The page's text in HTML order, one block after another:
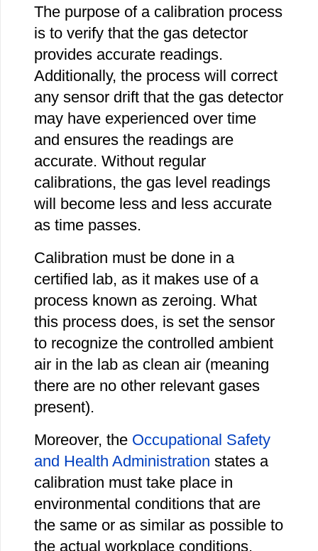
The purpose of a calibration process
is to verify that the gas detector
provides accurate readings.
Additionally, the process will correct
any sensor drift that the gas detector
may have experienced over time
and ensures the readings are
accurate. Without regular
calibrations, the gas level readings
will become less and less accurate
as time passes.
Calibration must be done in a
certified lab, as it makes use of a
process known as zeroing. What
this process does, is set the sensor
to recognize the controlled ambient
air in the lab as clean air (meaning
there are no other relevant gases
present).
Moreover, the Occupational Safety
and Health Administration states a
calibration must take place in
environmental conditions that are
the same or as similar as possible to
the actual workplace conditions.